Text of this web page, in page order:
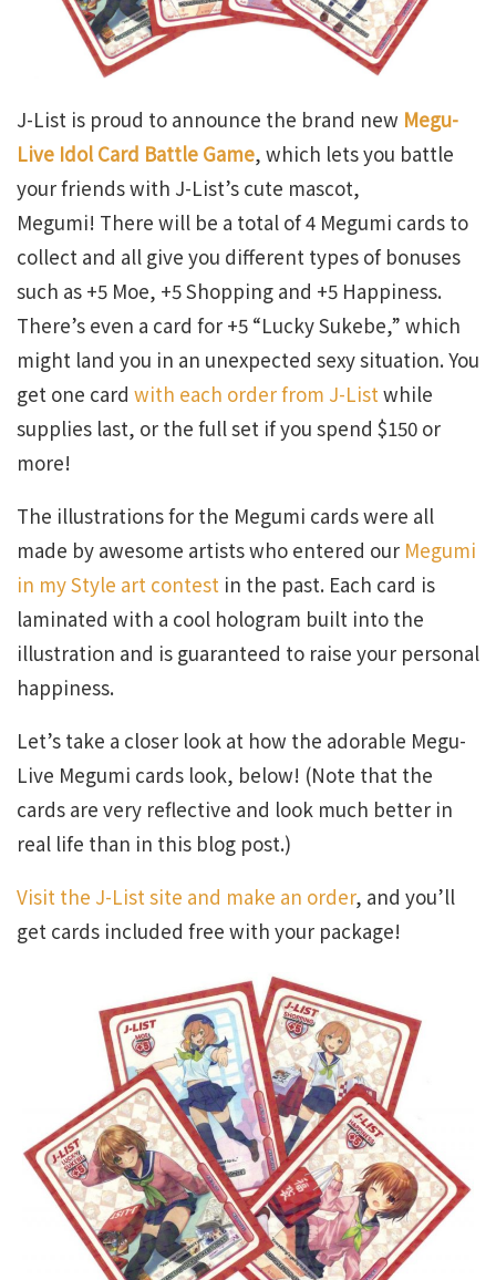
J-List is proud to announce the brand new Megu-
Live Idol Card Battle Game, which lets you battle
your friends with J-List’s cute mascot,
Megumi! There will be a total of 4 Megumi cards to
collect and all give you different types of bonuses
such as +5 Moe, +5 Shopping and +5 Happiness.
There’s even a card for +5 “Lucky Sukebe,” which
might land you in an unexpected sexy situation. You
get one card with each order from J-Listwhile
supplies last, or the full set if you spend $150 or
more!
The illustrations for the Megumi cards were all
made by awesome artists who entered our Megumi
in my Style art contest in the past. Each card is
laminated with a cool hologram built into the
illustration and is guaranteed to raise your personal
happiness.
Let’s take a closer look at how the adorable Megu-
Live Megumi cards look, below! (Note that the
cards are very reflective and look much better in
real life than in this blog post.)
Visit the J-List site and make an order, and you’ll
get cards included free with your package!